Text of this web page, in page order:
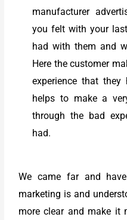
manufacturer
you felt with your
had with them and
Here the customer
experience that
helps to make a
through the bad
had.
We came far and
marketing is and
more clear and make it